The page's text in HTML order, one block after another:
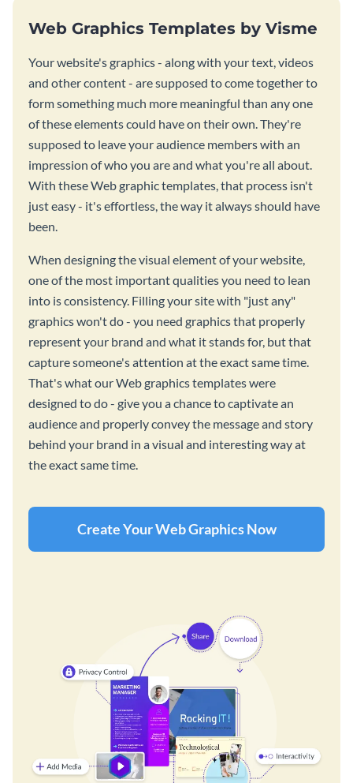
Web Graphics Templates by Visme
Your website's graphics - along with your text, videos
and other content - are supposed to come together to
form something much more meaningful than any one
of these elements could have on their own. They're
supposed to leave your audience members with an
impression of who you are and what you're all about.
With these Web graphic templates, that process isn't
just easy - it's effortless, the way it always should have
been.
When designing the visual element of your website,
one of the most important qualities you need to lean
into is consistency. Filling your site with "just any"
graphics won't do - you need graphics that properly
represent your brand and what it stands for, but that
capture someone's attention at the exact same time.
That's what our Web graphics templates were
designed to do - give you a chance to captivate an
audience and properly convey the message and story
behind your brand in a visual and interesting way at
the exact same time.
Create Your Web Graphics Now